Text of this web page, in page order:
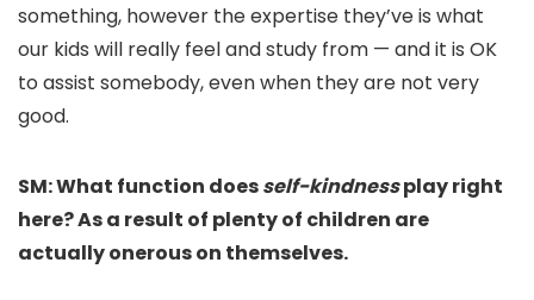
something, however the expertise they’ve is what
our kids will really feel and study from — and it is OK
to assist somebody, even when they are not very
good.
SM: What function doesself-kindnessplay right
here? As a result of plenty of children are
actually onerous on themselves.